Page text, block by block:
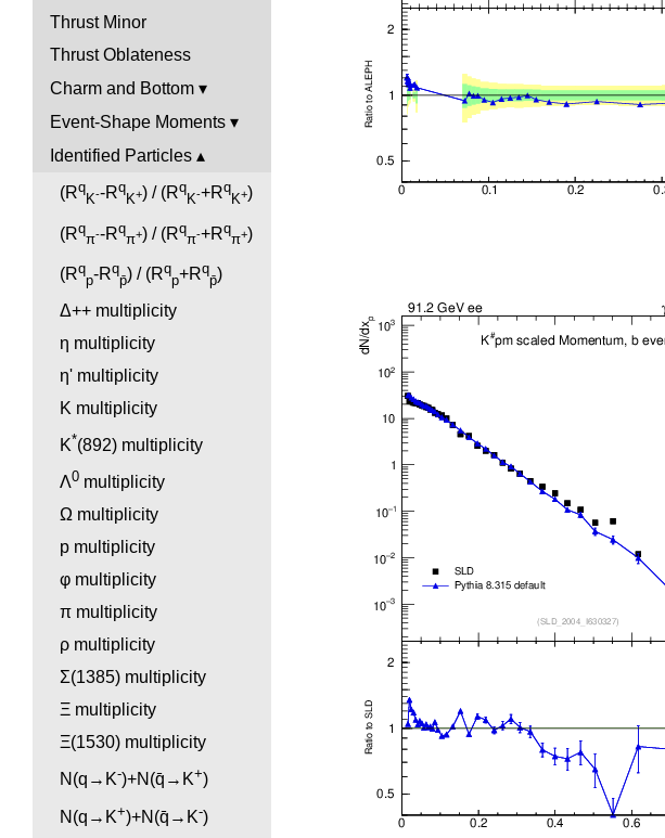
Thrust Minor
Thrust Oblateness
Charm and Bottom
Event-Shape Moments
Identified Particles
(Rq
K--Rq
K+) / (Rq
K-+Rq
K+)
(Rq
π--Rq
π+) / (Rq
π-+Rq
π+)
(Rq
p-Rq
p̄) / (Rq
p+Rq
p̄)
Δ++ multiplicity
η multiplicity
η' multiplicity
K multiplicity
K*(892) multiplicity
Λ0 multiplicity
Ω multiplicity
p multiplicity
φ multiplicity
π multiplicity
ρ multiplicity
Σ(1385) multiplicity
Ξ multiplicity
Ξ(1530) multiplicity
N(q→K-)+N(q̄→K+)
N(q→K+)+N(q̄→K-)